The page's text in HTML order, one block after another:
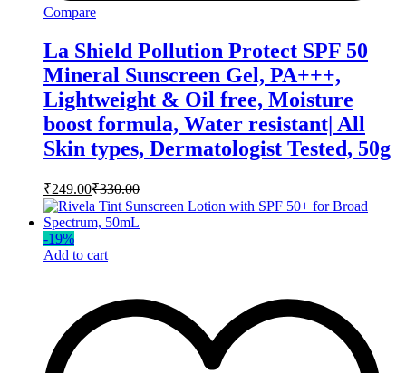
Compare
La Shield Pollution Protect SPF 50
Mineral Sunscreen Gel, PA+++,
Lightweight & Oil free, Moisture
boost formula, Water resistant| All
Skin types, Dermatologist Tested, 50g
₹249.00₹330.00
-19%
Add to cart